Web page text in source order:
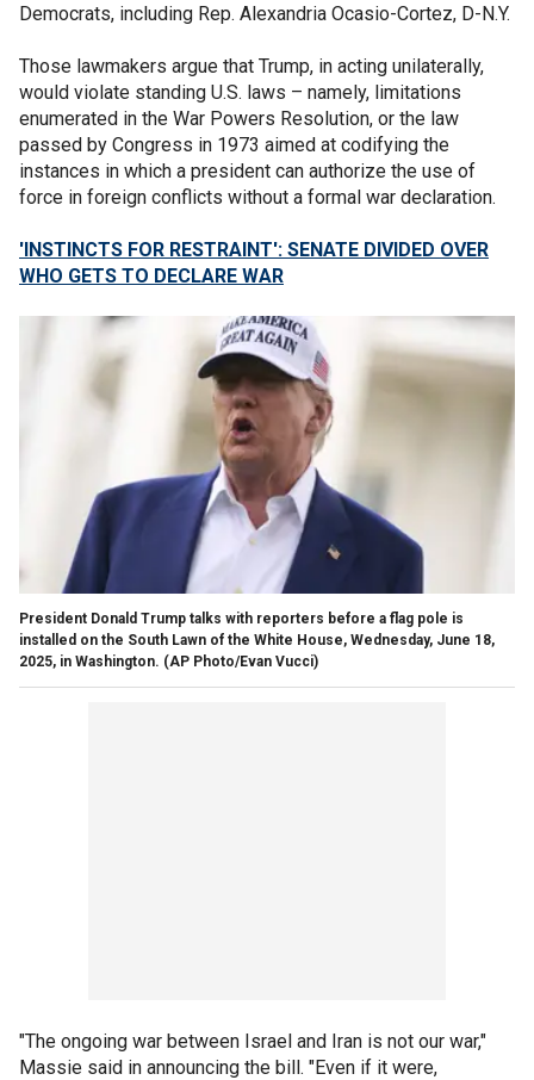
Democrats, including Rep. Alexandria Ocasio-Cortez, D-N.Y.
Those lawmakers argue that Trump, in acting unilaterally,
would violate standing U.S. laws – namely, limitations
enumerated in the War Powers Resolution, or the law
passed by Congress in 1973 aimed at codifying the
instances in which a president can authorize the use of
force in foreign conflicts without a formal war declaration.
'INSTINCTS FOR RESTRAINT': SENATE DIVIDED OVER
WHO GETS TO DECLARE WAR
President Donald Trump talks with reporters before a flag pole is
installed on the South Lawn of the White House, Wednesday, June 18,
2025, in Washington. (AP Photo/Evan Vucci)
"The ongoing war between Israel and Iran is not our war,"
Massie said in announcing the bill. "Even if it were,